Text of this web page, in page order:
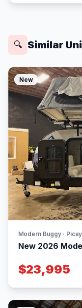
🔍 Similar
New
Modern Buggy ·
New 2026
$23,995